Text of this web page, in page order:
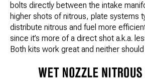
bolts directly between the intake
higher shots of nitrous, plate systems
distribute nitrous and fuel more
since it’s more of a direct shot a.k.a.
Both kits work great and neither